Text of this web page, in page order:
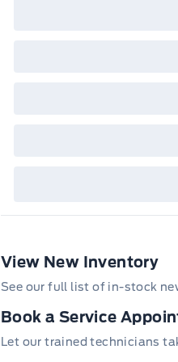
View New Inventory
See our full list of in-stock
Book a Service
Let our trained technicians